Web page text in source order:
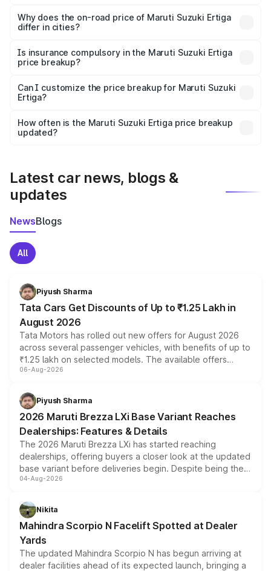
charges, insurance, road tax, handling fees, and optional
accessories.
Why does the on-road price of Maruti Suzuki Ertiga
differ in cities?
charges, taxes, and insurance costs.
Is insurance compulsory in the Maruti Suzuki Ertiga
price breakup?
Yes, at least third-party insurance is mandatory in India,
and it is included in the on-road price breakup.
Can I customize the price breakup for Maruti Suzuki
Ertiga?
accessories, or different insurance plans, which will adjust
the final breakup.
How often is the Maruti Suzuki Ertiga price breakup
updated?
Latest car news, blogs &
updates
NewsBlogs
All
Piyush Sharma
Tata Cars Get Discounts of Up to ₹1.25 Lakh in
August 2026
Tata Motors has rolled out new offers for August 2026
across several passenger vehicles, with benefits of up to
₹1.25 lakh on selected models. The available offers
include consumer discounts, exchange bonuses,
benefits, depending on the vehicle, variant and eligibility,
giving buyers multiple ways to reduce the overall
purchase cost.
06-Aug-2026
Piyush Sharma
2026 Maruti Brezza LXi Base Variant Reaches
Dealerships: Features & Details
The 2026 Maruti Brezza LXi has started reaching
dealerships, offering buyers a closer look at the updated
base variant before deliveries begin. Despite being the
entry-level trim, it comes with several standard safety
aspirated or turbo-petrol powertrains, making it an
attractive option in the compact SUV segment.
04-Aug-2026
Nikita
Mahindra Scorpio N Facelift Spotted at Dealer
Yards
The updated Mahindra Scorpio N has begun arriving at
dealer facilities ahead of its expected launch, bringing a